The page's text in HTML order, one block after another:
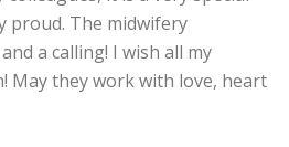
proud. The midwifery
a calling! I wish all my
May they work with love, heart